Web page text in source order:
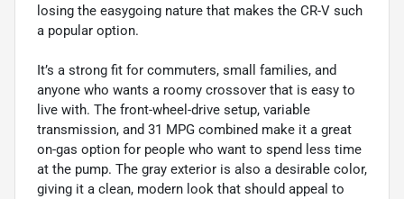
losing the easygoing nature that makes the CR-V such
a popular option.
It’s a strong fit for commuters, small families, and
anyone who wants a roomy crossover that is easy to
live with. The front-wheel-drive setup, variable
transmission, and 31 MPG combined make it a great
on-gas option for people who want to spend less time
at the pump. The gray exterior is also a desirable color,
giving it a clean, modern look that should appeal to